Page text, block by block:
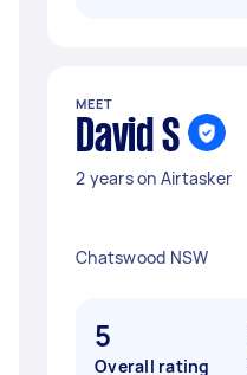
MEET
David S
2 years on Airtasker
Chatswood NSW
5
Overall rating